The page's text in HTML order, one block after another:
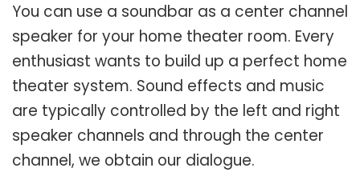
You can use a soundbar as a center channel
speaker for your home theater room. Every
enthusiast wants to build up a perfect home
theater system. Sound effects and music
are typically controlled by the left and right
speaker channels and through the center
channel, we obtain our dialogue.